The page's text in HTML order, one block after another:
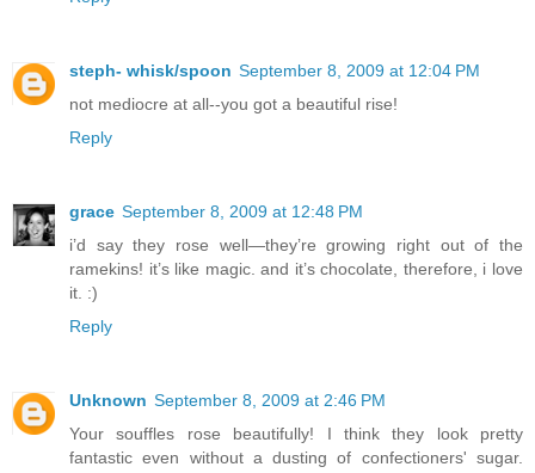
steph- whisk/spoon September 8, 2009 at 12:04 PM
not mediocre at all--you got a beautiful rise!
Reply
grace September 8, 2009 at 12:48 PM
i’d say they rose well—they’re growing right out of the
ramekins! it’s like magic. and it’s chocolate, therefore, i love
it. :)
Reply
Unknown September 8, 2009 at 2:46 PM
Your souffles rose beautifully! I think they look pretty
fantastic even without a dusting of confectioners' sugar.